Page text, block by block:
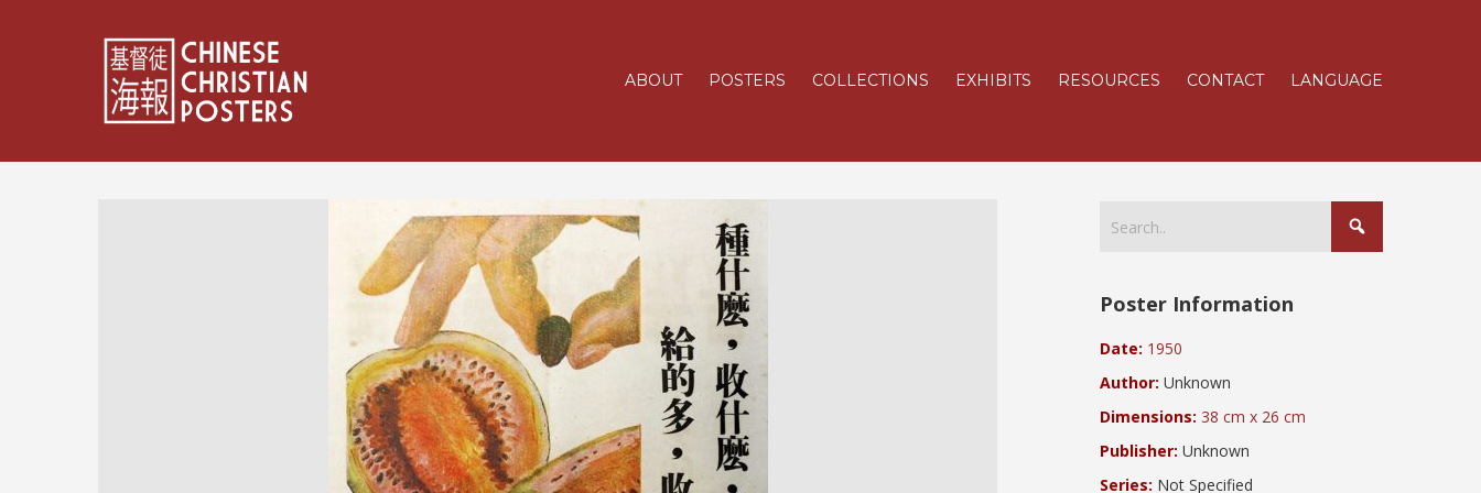
ABOUT POSTERS COLLECTIONS EXHIBITS RESOURCES CONTACT LANGUAGE
Poster Information
Date: 1950
Author: Unknown
Dimensions: 38 cm x 26 cm
Publisher: Unknown
Series: Not Specified